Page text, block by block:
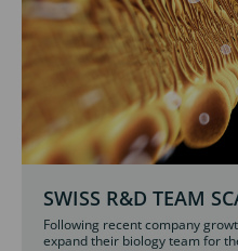
SWISS R&D TEAM
Following recent company
expand their biology team for